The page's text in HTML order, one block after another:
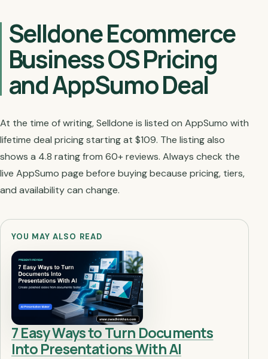
Selldone Ecommerce
Business OS Pricing
and AppSumo Deal
At the time of writing, Selldone is listed on AppSumo with
lifetime deal pricing starting at $109. The listing also
shows a 4.8 rating from 60+ reviews. Always check the
live AppSumo page before buying because pricing, tiers,
and availability can change.
YOU MAY ALSO READ
7 Easy Ways to Turn Documents
Into Presentations With AI